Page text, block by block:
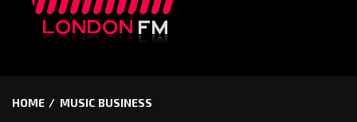
HOME MUSIC BUSINESS